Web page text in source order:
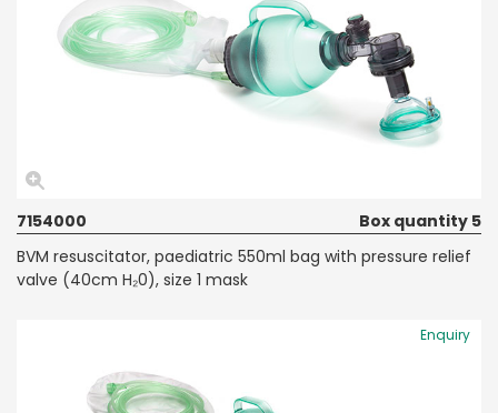
7154000
Box quantity 5
BVM resuscitator, paediatric 550ml bag with pressure relief
valve (40cm H₂0), size 1 mask
Enquiry